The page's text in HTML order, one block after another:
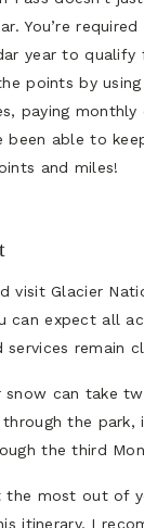
You’re
year to
points by using
paying
been able to
and miles!
visit Glacier
can expect all
services remain
snow can take
the park,
the third
the most out of
itinerary, I